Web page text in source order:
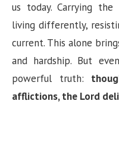
us today. Carrying the
living differently,
current. This alone
and hardship. But
powerful truth:
afflictions, the Lord